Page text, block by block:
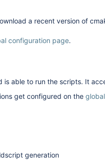
a recent version of
configuration page.
is able to run the scripts. It
get configured on the
generation